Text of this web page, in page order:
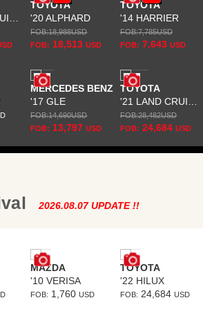
TOYOTA
'20 ALPHARD
FOB:18,988USD
FOB: 18,513USD
TOYOTA
'14 HARRIER
FOB:7,785USD
FOB: 7,643 USD
MERCEDES BENZ
'17 GLE
FOB:14,690USD
FOB: 13,797USD
TOYOTA
FOB:28,482USD
FOB: 24,684 USD
2026.08.07 UPDATE !!
MAZDA
'10 VERISA
FOB: 1,760USD
TOYOTA
'22 HILUX
FOB: 24,684 USD